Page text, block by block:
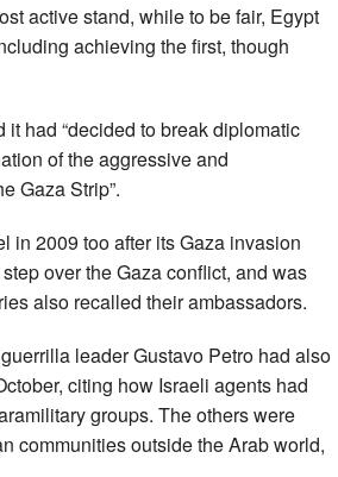
active stand, while to be fair, Egypt
achieving the first, though
had “decided to break diplomatic
of the aggressive and
Gaza Strip”.
in 2009 too after its Gaza invasion
over the Gaza conflict, and was
also recalled their ambassadors.
leader Gustavo Petro had also
citing how Israeli agents had
groups. The others were
communities outside the Arab world,